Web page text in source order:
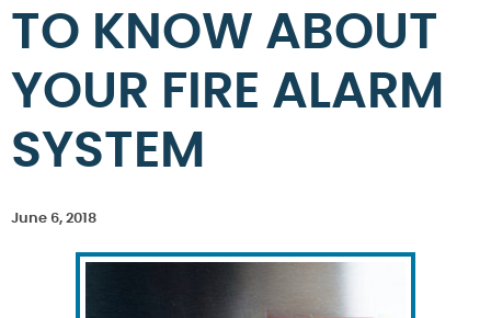
TO KNOW ABOUT
YOUR FIRE ALARM
SYSTEM
June 6, 2018